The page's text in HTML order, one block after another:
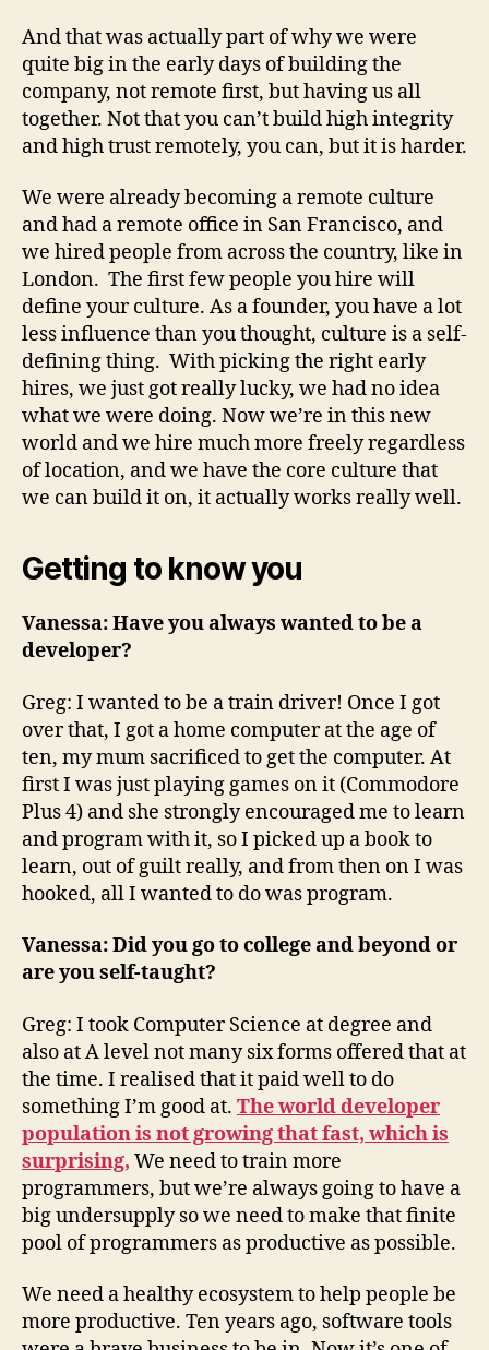
And that was actually part of why we were
quite big in the early days of building the
company, not remote first, but having us all
together. Not that you can’t build high integrity
and high trust remotely, you can, but it is harder.
We were already becoming a remote culture
and had a remote office in San Francisco, and
we hired people from across the country, like in
London. The first few people you hire will
define your culture. As a founder, you have a lot
less influence than you thought, culture is a self-
defining thing. With picking the right early
hires, we just got really lucky, we had no idea
what we were doing. Now we’re in this new
world and we hire much more freely regardless
of location, and we have the core culture that
we can build it on, it actually works really well.
Getting to know you
Vanessa: Have you always wanted to be a
developer?
Greg: I wanted to be a train driver! Once I got
over that, I got a home computer at the age of
ten, my mum sacrificed to get the computer. At
first I was just playing games on it (Commodore
Plus 4) and she strongly encouraged me to learn
and program with it, so I picked up a book to
learn, out of guilt really, and from then on I was
hooked, all I wanted to do was program.
Vanessa: Did you go to college and beyond or
are you self-taught?
Greg: I took Computer Science at degree and
also at A level not many six forms offered that at
the time. I realised that it paid well to do
something I’m good at. The world developer
population is not growing that fast, which is
surprising, We need to train more
programmers, but we’re always going to have a
big undersupply so we need to make that finite
pool of programmers as productive as possible.
We need a healthy ecosystem to help people be
more productive. Ten years ago, software tools